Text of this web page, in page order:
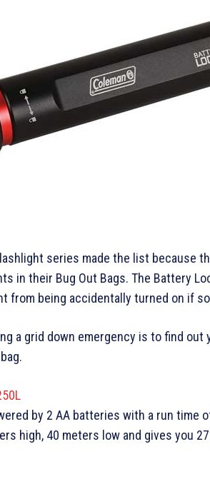
series made the list because
in their Bug Out Bags. The Battery
from being accidentally turned on if
a grid down emergency is to find
by 2 AA batteries with a run time
high, 40 meters low and gives you